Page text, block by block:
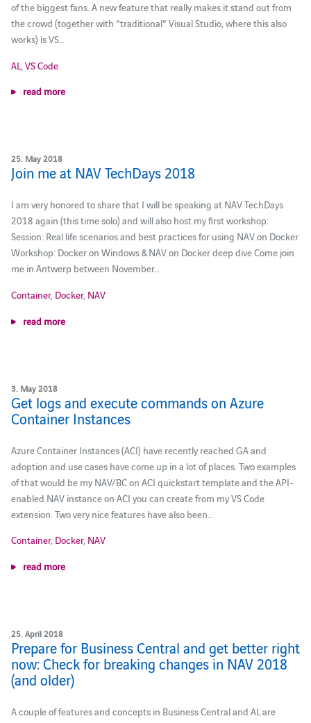
of the biggest fans. A new feature that really makes it stand out from
the crowd (together with "traditional" Visual Studio, where this also
works) is VS…
AL VS Code
read more
25. May 2018
Join me at NAV TechDays 2018
I am very honored to share that I will be speaking at NAV TechDays
2018 again (this time solo) and will also host my first workshop:
Session: Real life scenarios and best practices for using NAV on Docker
Workshop: Docker on Windows & NAV on Docker deep dive Come join
me in Antwerp between November…
Container, Docker, NAV
read more
3. May 2018
Get logs and execute commands on Azure
Container Instances
Azure Container Instances (ACI) have recently reached GA and
adoption and use cases have come up in a lot of places. Two examples
of that would be my NAV/BC on ACI quickstart template and the API-
enabled NAV instance on ACI you can create from my VS Code
extension. Two very nice features have also been…
Container, Docker, NAV
read more
25. April 2018
Prepare for Business Central and get better right
now: Check for breaking changes in NAV 2018
(and older)
A couple of features and concepts in Business Central and AL are